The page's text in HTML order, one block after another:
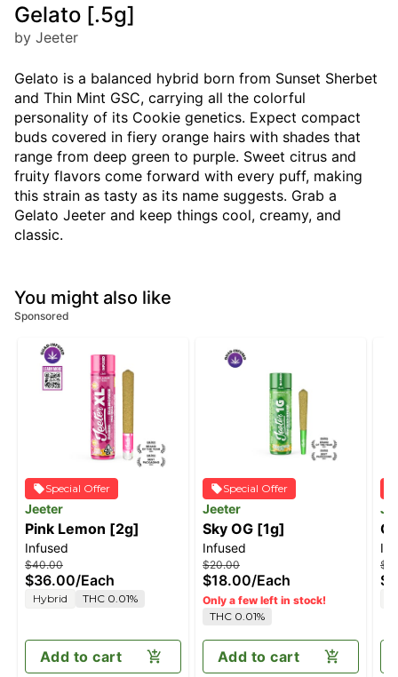
Gelato [.5g]
by Jeeter
Gelato is a balanced hybrid born from Sunset Sherbet
and Thin Mint GSC, carrying all the colorful
personality of its Cookie genetics. Expect compact
buds covered in fiery orange hairs with shades that
range from deep green to purple. Sweet citrus and
fruity flavors come forward with every puff, making
this strain as tasty as its name suggests. Grab a
Gelato Jeeter and keep things cool, creamy, and
classic.
You might also like
Sponsored
Special Offer
Jeeter
Pink Lemon [2g]
Infused
$40.00
$36.00/Each
Hybrid THC 0.01%
Add to cart
Special Offer
Jeeter
Sky OG [1g]
Infused
$20.00
$18.00/Each
Only a few left in stock!
THC 0.01%
Add to cart